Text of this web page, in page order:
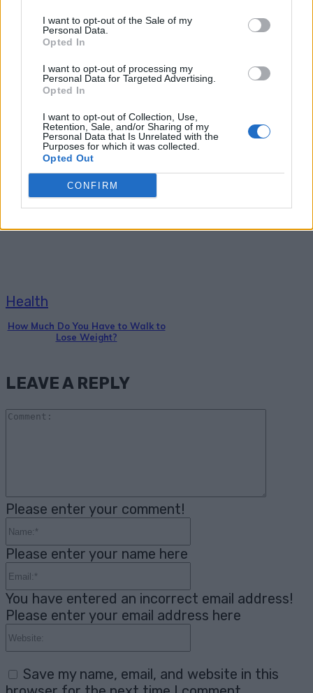
I want to opt-out of the Sale of my
Personal Data.
Opted In
I want to opt-out of processing my
Personal Data for Targeted Advertising.
Opted In
I want to opt-out of Collection, Use,
Retention, Sale, and/or Sharing of my
Personal Data that Is Unrelated with the
Purposes for which it was collected.
Opted Out
CONFIRM
Health
Health Dangers of Diet Soda:
Health
18+ Symptoms of a Sluggish
Thyroid (and what to do about it)
Health
How Much Do You Have to Walk to
Lose Weight?
LEAVE A REPLY
Please enter your comment!
Please enter your name here
You have entered an incorrect email address!
Please enter your email address here
Save my name, email, and website in this